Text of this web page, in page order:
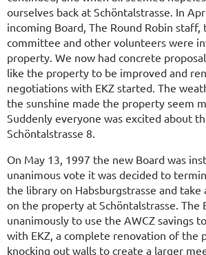
ourselves back at Schöntalstrasse. In
incoming Board, The Round Robin staff,
committee and other volunteers were
property. We now had concrete
like the property to be improved and
negotiations with EKZ started. The
the sunshine made the property seem
Suddenly everyone was excited about
Schöntalstrasse 8.
On May 13, 1997 the new Board was
unanimous vote it was decided to
the library on Habsburgstrasse and take
on the property at Schöntalstrasse. The
unanimously to use the AWCZ savings
with EKZ, a complete renovation of the
knocking out walls to create a larger